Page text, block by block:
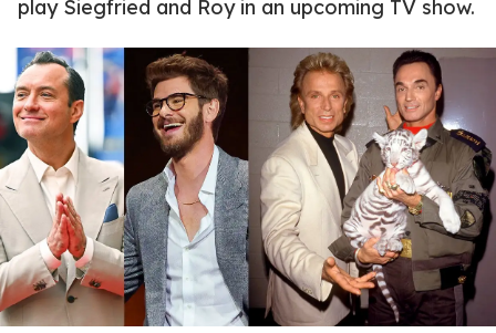
play Siegfried and Roy in an upcoming TV show.